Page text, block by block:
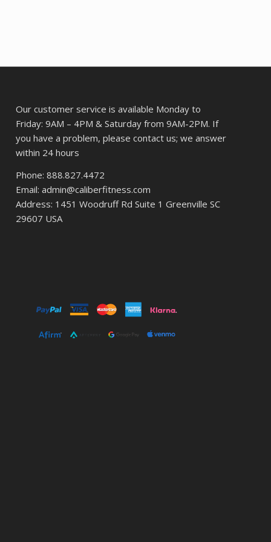
Our customer service is available Monday to
Friday: 9AM – 4PM & Saturday from 9AM-2PM. If
you have a problem, please contact us; we answer
within 24 hours
Phone: 888.827.4472
Email: admin@caliberfitness.com
Address: 1451 Woodruff Rd Suite 1 Greenville SC
29607 USA